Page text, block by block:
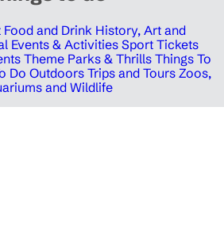
Food and Drink History, Art and
Events & Activities Sport Tickets
Theme Parks & Thrills Things To
Do Outdoors Trips and Tours Zoos,
and Wildlife